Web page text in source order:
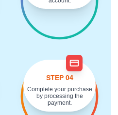
STEP 04
Complete your purchase
by processing the
payment.